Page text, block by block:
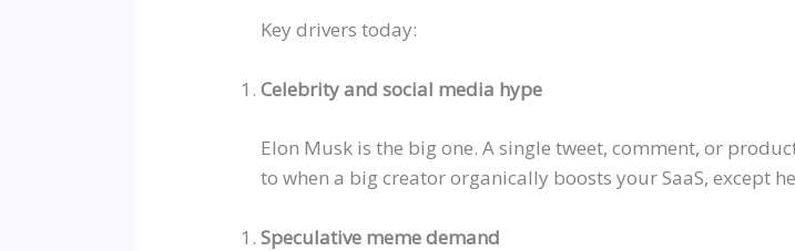
Key drivers today:
Celebrity and social media hype
Elon Musk is the big one. A single tweet, comment, or
to when a big creator organically boosts your SaaS, except
Speculative meme demand